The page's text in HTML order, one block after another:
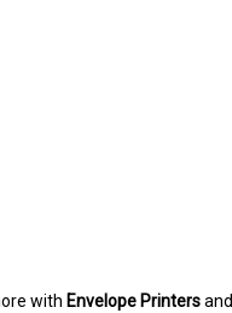
with Envelope Printersand